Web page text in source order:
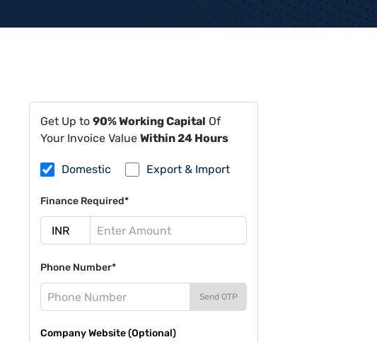
Get Up to 90% Working Capital Of
Your Invoice Value Within 24 Hours
Domestic Export & Import
Finance Required*
Phone Number*
Send OTP
Company Website (Optional)